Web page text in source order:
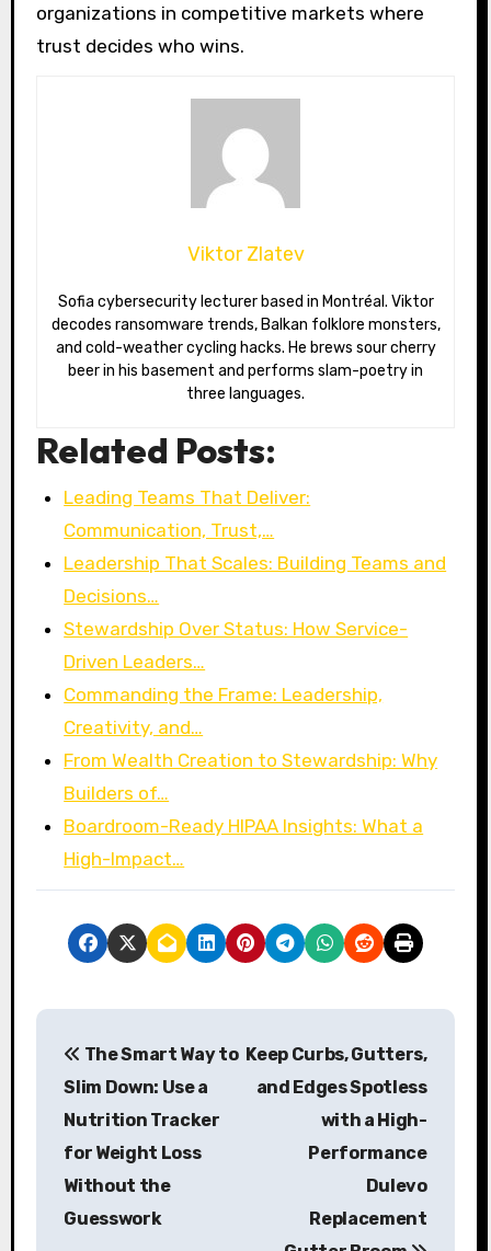
organizations in competitive markets where
trust decides who wins.
Viktor Zlatev
Sofia cybersecurity lecturer based in Montréal. Viktor
decodes ransomware trends, Balkan folklore monsters,
and cold-weather cycling hacks. He brews sour cherry
beer in his basement and performs slam-poetry in
three languages.
Related Posts:
Leading Teams That Deliver:
Communication, Trust,…
Leadership That Scales: Building Teams and
Decisions…
Stewardship Over Status: How Service-
Driven Leaders…
Commanding the Frame: Leadership,
Creativity, and…
From Wealth Creation to Stewardship: Why
Builders of…
Boardroom-Ready HIPAA Insights: What a
High-Impact…
P
The Smart Way to
Slim Down: Use a
Nutrition Tracker
for Weight Loss
Without the
Guesswork
Keep Curbs, Gutters,
and Edges Spotless
with a High-
Performance
Dulevo
Replacement